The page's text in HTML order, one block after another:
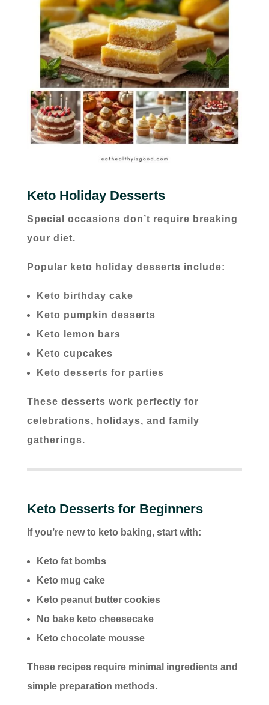
Keto Holiday Desserts
Special occasions don’t require breaking
your diet.
Popular keto holiday desserts include:
Keto birthday cake
Keto pumpkin desserts
Keto lemon bars
Keto cupcakes
Keto desserts for parties
These desserts work perfectly for
celebrations, holidays, and family
gatherings.
Keto Desserts for Beginners
If you’re new to keto baking, start with:
Keto fat bombs
Keto mug cake
Keto peanut butter cookies
No bake keto cheesecake
Keto chocolate mousse
These recipes require minimal ingredients and
simple preparation methods.